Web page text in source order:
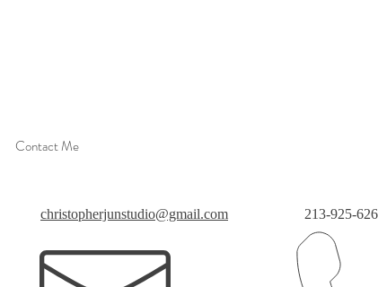
Contact Me
christopherjunstudio@gmail.com 213-925-